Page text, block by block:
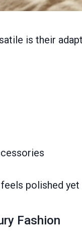
is their
polished
Fashion